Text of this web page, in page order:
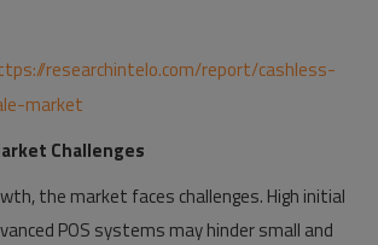
researchintelo.com/report/cashless-
market
Challenges
the market faces challenges. High initial
POS systems may hinder small and